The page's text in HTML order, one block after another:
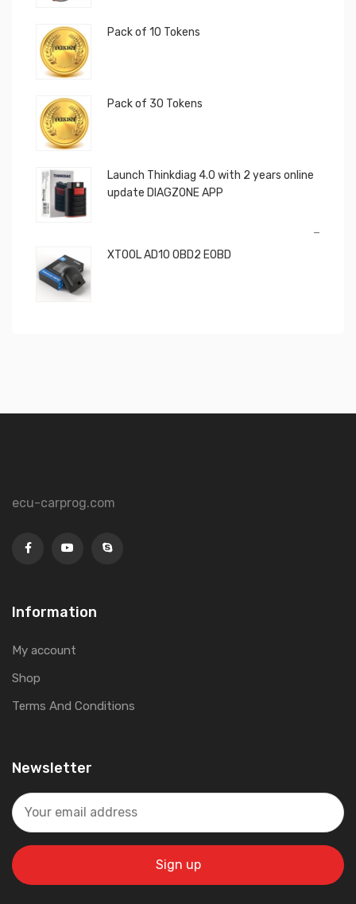
Pack of 10 Tokens
Pack of 30 Tokens
Launch Thinkdiag 4.0 with 2 years online
update DIAGZONE APP
–
range:
€650,00
through
XTOOL AD10 OBD2 EOBD
ecu-carprog.com
Information
My account
Shop
Terms And Conditions
Newsletter